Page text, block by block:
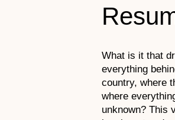
What is it that
everything
country, where
where
unknown? This